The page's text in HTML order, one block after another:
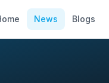
News Blogs